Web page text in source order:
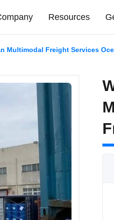
Resources
Multimodal Freight Services